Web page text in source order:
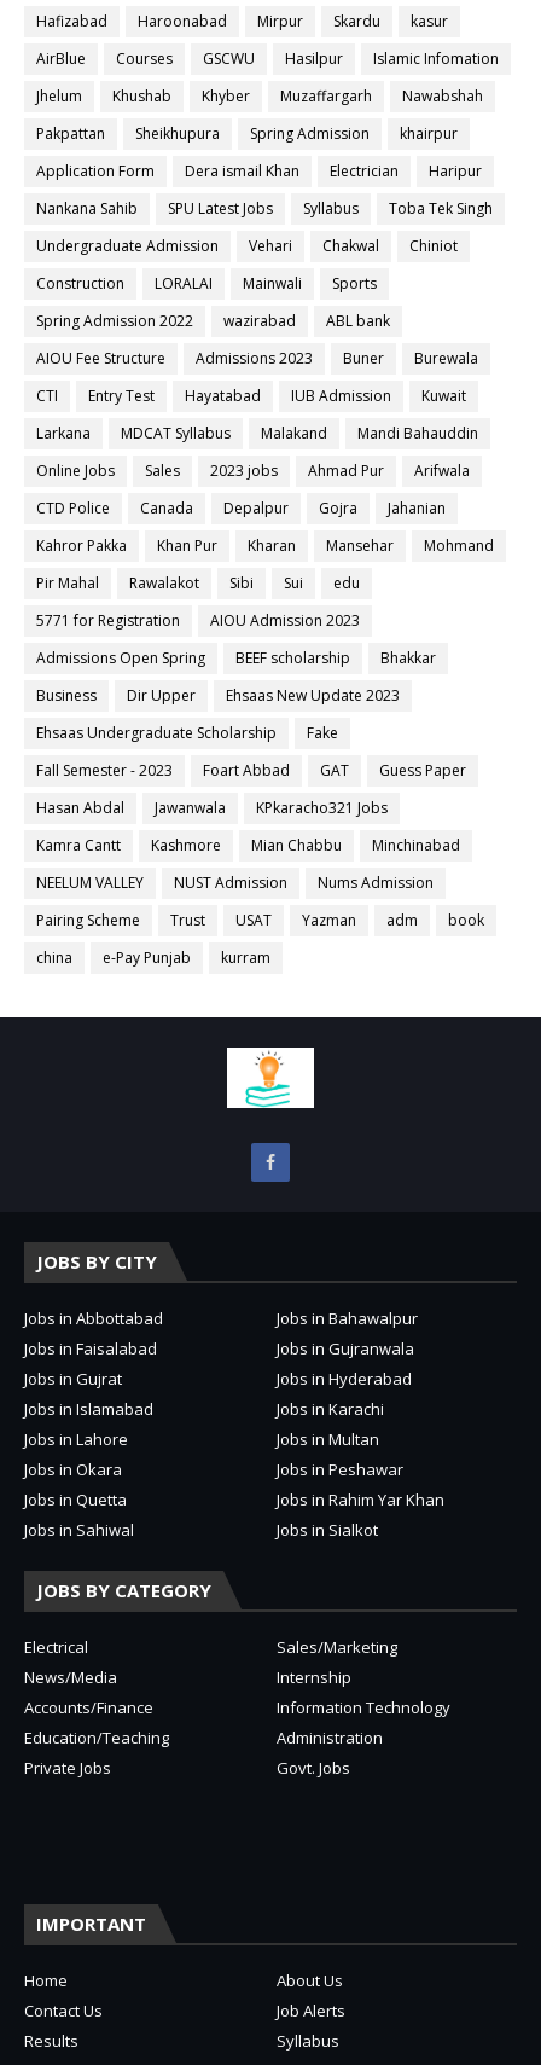
Hafizabad
Haroonabad Mirpur Skardu
kasur
AirBlue
Courses GSCWU Hasilpur
Islamic Infomation
Jhelum
Khushab Khyber Muzaffargarh
Nawabshah
Pakpattan
Sheikhupura Spring Admission
khairpur
Application Form
Dera ismail Khan Electrician
Haripur
Nankana Sahib
SPU Latest Jobs Syllabus
Toba Tek Singh
Undergraduate Admission
Vehari Chakwal
Chiniot
Construction
LORALAI Mainwali
Sports
Spring Admission 2022
wazirabad
ABL bank
AIOU Fee Structure
Admissions 2023 Buner
Burewala
CTI
Entry Test Hayatabad IUB Admission
Kuwait
Larkana
MDCAT Syllabus Malakand
Mandi Bahauddin
Online Jobs
Sales 2023 jobs Ahmad Pur
Arifwala
CTD Police
Canada Depalpur Gojra
Jahanian
Kahror Pakka
Khan Pur Kharan Mansehar
Mohmand
Pir Mahal
Rawalakot Sibi Sui
edu
5771 for Registration
AIOU Admission 2023
Admissions Open Spring
BEEF scholarship
Bhakkar
Business
Dir Upper
Ehsaas New Update 2023
Ehsaas Undergraduate Scholarship
Fake
Fall Semester - 2023
Foart Abbad GAT
Guess Paper
Hasan Abdal
Jawanwala
KPkaracho321 Jobs
Kamra Cantt
Kashmore Mian Chabbu
Minchinabad
NEELUM VALLEY
NUST Admission
Nums Admission
Pairing Scheme
Trust USAT Yazman adm
book
china
e-Pay Punjab kurram
JOBS BY CITY
Jobs in Abbottabad
Jobs in Bahawalpur
Jobs in Faisalabad
Jobs in Gujranwala
Jobs in Gujrat
Jobs in Hyderabad
Jobs in Islamabad
Jobs in Karachi
Jobs in Lahore
Jobs in Multan
Jobs in Okara
Jobs in Peshawar
Jobs in Quetta
Jobs in Rahim Yar Khan
Jobs in Sahiwal
Jobs in Sialkot
JOBS BY CATEGORY
Electrical
Sales/Marketing
News/Media
Internship
Accounts/Finance
Information Technology
Education/Teaching
Administration
Private Jobs
Govt. Jobs
IMPORTANT
Home
About Us
Contact Us
Job Alerts
Results
Syllabus